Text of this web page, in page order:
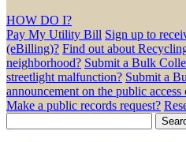
HOW DO I?
Pay My Utility Bill Sign up to
(eBilling)? Find out about
neighborhood? Submit a Bulk
streetlight malfunction? Submit a
announcement on the public
Make a public records request?
for: